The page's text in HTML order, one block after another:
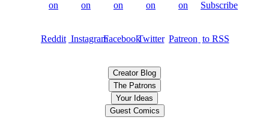
Creator Blog
The Patrons
Your Ideas
Guest Comics